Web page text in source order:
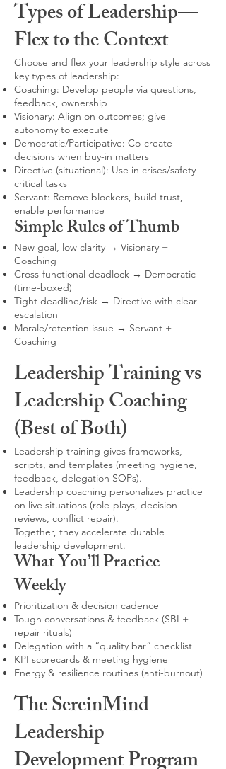
Types of Leadership—
Flex to the Context
Choose and flex your leadership style across
key types of leadership:
Coaching: Develop people via questions,
feedback, ownership
Visionary: Align on outcomes; give
autonomy to execute
Democratic/Participative: Co-create
decisions when buy-in matters
Directive (situational): Use in crises/safety-
critical tasks
Servant: Remove blockers, build trust,
enable performance
Simple Rules of Thumb
New goal, low clarity → Visionary +
Coaching
Cross-functional deadlock → Democratic
(time-boxed)
Tight deadline/risk → Directive with clear
escalation
Morale/retention issue → Servant +
Coaching
Leadership Training vs
Leadership Coaching
(Best of Both)
Leadership training gives frameworks,
scripts, and templates (meeting hygiene,
feedback, delegation SOPs).
Leadership coaching personalizes practice
on live situations (role-plays, decision
reviews, conflict repair).
Together, they accelerate durable
leadership development.
What You’ll Practice
Weekly
Prioritization & decision cadence
Tough conversations & feedback (SBI +
repair rituals)
Delegation with a “quality bar” checklist
KPI scorecards & meeting hygiene
Energy & resilience routines (anti-burnout)
The SereinMind
Leadership